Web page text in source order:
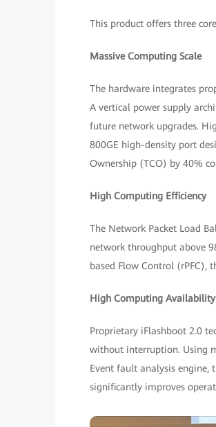
This product offers three
Massive Computing Scale
The hardware integrates
A vertical power supply
future network upgrades.
800GE high-density port
Ownership (TCO) by 40%
High Computing Efficiency
The Network Packet Load
network throughput above
based Flow Control (rPFC),
High Computing Availability
Proprietary iFlashboot 2.0
without interruption. Using
Event fault analysis engine,
significantly improves